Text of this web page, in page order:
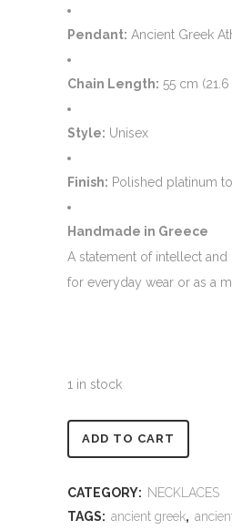
Pendant: Ancient Greek
Chain Length: 55 cm
Style: Unisex
Finish: Polished platinum
Handmade in Greece
A statement of intellect
for everyday wear or as a
1 in stock
ADD TO CART
CATEGORY: NECKLACES
TAGS: ancient greek,